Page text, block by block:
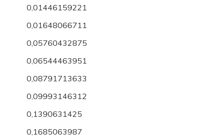
0,01446159221
0,01648066711
0,05760432875
0,06544463951
0,08791713633
0,09993146312
0,1390631425
0,1685063987